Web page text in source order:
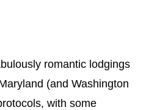
romantic lodgings
(and Washington
with some